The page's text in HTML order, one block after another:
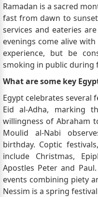
Ramadan is a sacred
fast from dawn to
services and eateries
evenings come alive
experience, but be
smoking in public during
What are some key
Egypt celebrates several
Eid al-Adha, marking
willingness of Abraham
Moulid al-Nabi
birthday. Coptic
include Christmas,
Apostles Peter and
events combining piety
Nessim is a spring